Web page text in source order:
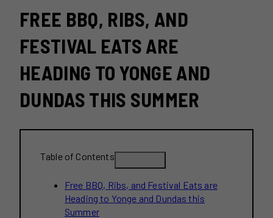
FREE BBQ, RIBS, AND
FESTIVAL EATS ARE
HEADING TO YONGE AND
DUNDAS THIS SUMMER
Table of Contents
Free BBQ, Ribs, and Festival Eats are
Heading to Yonge and Dundas this
Summer